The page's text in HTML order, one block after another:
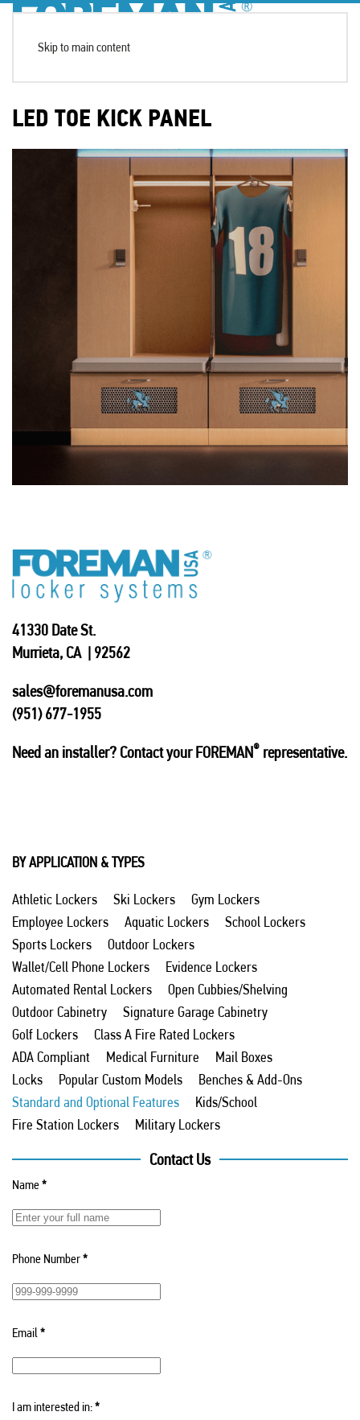
Skip to main content
LED TOE KICK PANEL
41330 Date St.
Murrieta, CA | 92562
sales@foremanusa.com
(951) 677-1955
Need an installer? Contact your FOREMAN® representative.
BY APPLICATION & TYPES
Athletic Lockers Ski Lockers
Gym Lockers
Employee Lockers
Aquatic Lockers
School Lockers
Sports Lockers
Outdoor Lockers
Wallet/Cell Phone Lockers
Evidence Lockers
Automated Rental Lockers
Open Cubbies/Shelving
Outdoor Cabinetry
Signature Garage Cabinetry
Golf Lockers
Class A Fire Rated Lockers
ADA Compliant
Medical Furniture
Mail Boxes
Locks
Popular Custom Models
Benches & Add-Ons
Standard and Optional Features
Kids/School
Fire Station Lockers
Military Lockers
Contact Us
Name*
Phone Number*
Email*
I am interested in:*